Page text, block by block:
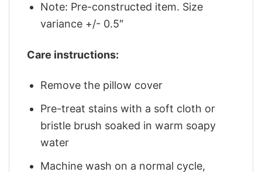
Note: Pre-constructed item. Size
variance +/- 0.5″
Care instructions:
Remove the pillow cover
Pre-treat stains with a soft cloth or
bristle brush soaked in warm soapy
water
Machine wash on a normal cycle,